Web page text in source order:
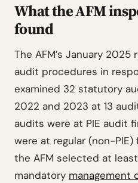
What the AFM
found
The AFM’s January
audit procedures in
examined 32 statutory
2022 and 2023 at 13
audits were at PIE audit
were at regular (non-
the AFM selected at
mandatory management